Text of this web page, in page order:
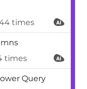
times
times
Query